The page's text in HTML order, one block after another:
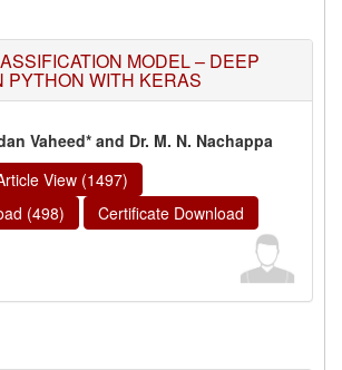
MODEL – DEEP
PYTHON WITH KERAS
Vaheed* and Dr. M. N. Nachappa
View (1497)
(498)
Certificate Download